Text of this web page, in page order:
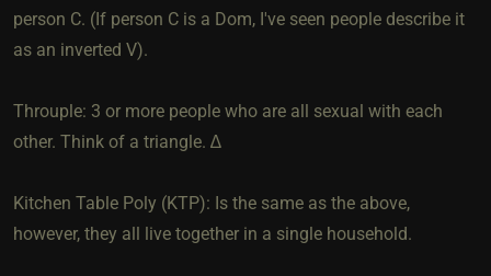
person C. (If person C is a Dom, I've seen people describe it
as an inverted V).
Throuple: 3 or more people who are all sexual with each
other. Think of a triangle. ∆
Kitchen Table Poly (KTP): Is the same as the above,
however, they all live together in a single household.